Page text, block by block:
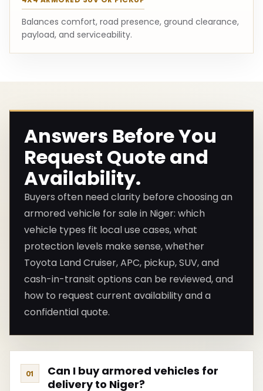
Balances comfort, road presence, ground clearance,
payload, and serviceability.
Answers Before You
Request Quote and
Availability.
Buyers often need clarity before choosing an
armored vehicle for sale in Niger: which
vehicle types fit local use cases, what
protection levels make sense, whether
Toyota Land Cruiser, APC, pickup, SUV, and
cash-in-transit options can be reviewed, and
how to request current availability and a
confidential quote.
Can I buy armored vehicles for
delivery to Niger?